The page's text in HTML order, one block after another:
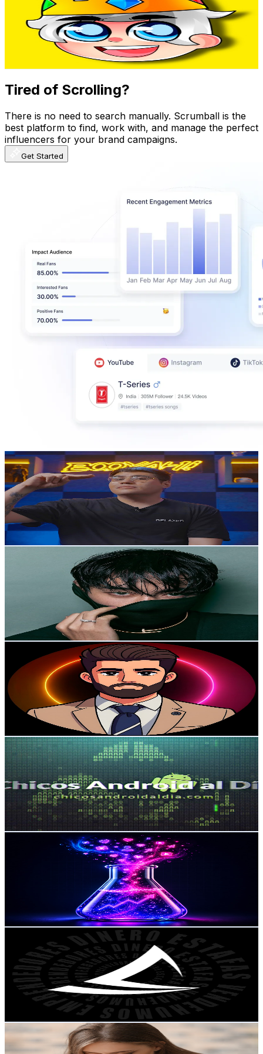
Mexico
Subscribers
17.8KAvg.Views
% Engagement Rate
759.3USD Est. Pricing
Get Email & Audience Data
Tired of Scrolling?
There is no need to search manually. Scrumball is the
best platform to find, work with, and manage the perfect
influencers for your brand campaigns.
Get Started
El Vicent Oficial
@UCL9Vv24dqIUw0psKwEc_Tqg
Mexico
544K Subscribers
18.4KAvg.Views
4.5% Engagement Rate
498.1- 986.9
Get Email & Audience Data
UCcRrQoHNXc49BXg_9sdndnQ
Subscribers
Avg.Views
% Engagement Rate
151.3USD Est. Pricing
Get Email & Audience Data
Tribu CriptoLibre 🚀
UCF9O7dZxan4OzQa5GLfyqCw
Mexico
Subscribers
Avg.Views
6.8
% Engagement Rate
199.4- 395.1USD Est. Pricing
Get Email & Audience Data
Chicos Android al Día
@UCiNMefTZFJk8Sb9uunjyVvQ
Mexico
278K Subscribers
2.2KAvg.Views
1.5 % Engagement Rate
89.4- 177.2 USD Est. Pricing
Get Email & Audience Data
UC64FRtxTERm8EW9cPlmNnJA
% Engagement Rate
USD Est. Pricing
Get Email & Audience Data
Mentalidad de Tiburón
UCR3yVuNLWLx25eATRfQcnzQ
Mexico
196K Subscribers
240.9K Avg.Views
4.3% Engagement Rate
- 12KUSD Est. Pricing
Get Email & Audience Data
Música Cristiana Oficial
@UCYN3bamzQ1gemcZ_ipdWyiA
Mexico